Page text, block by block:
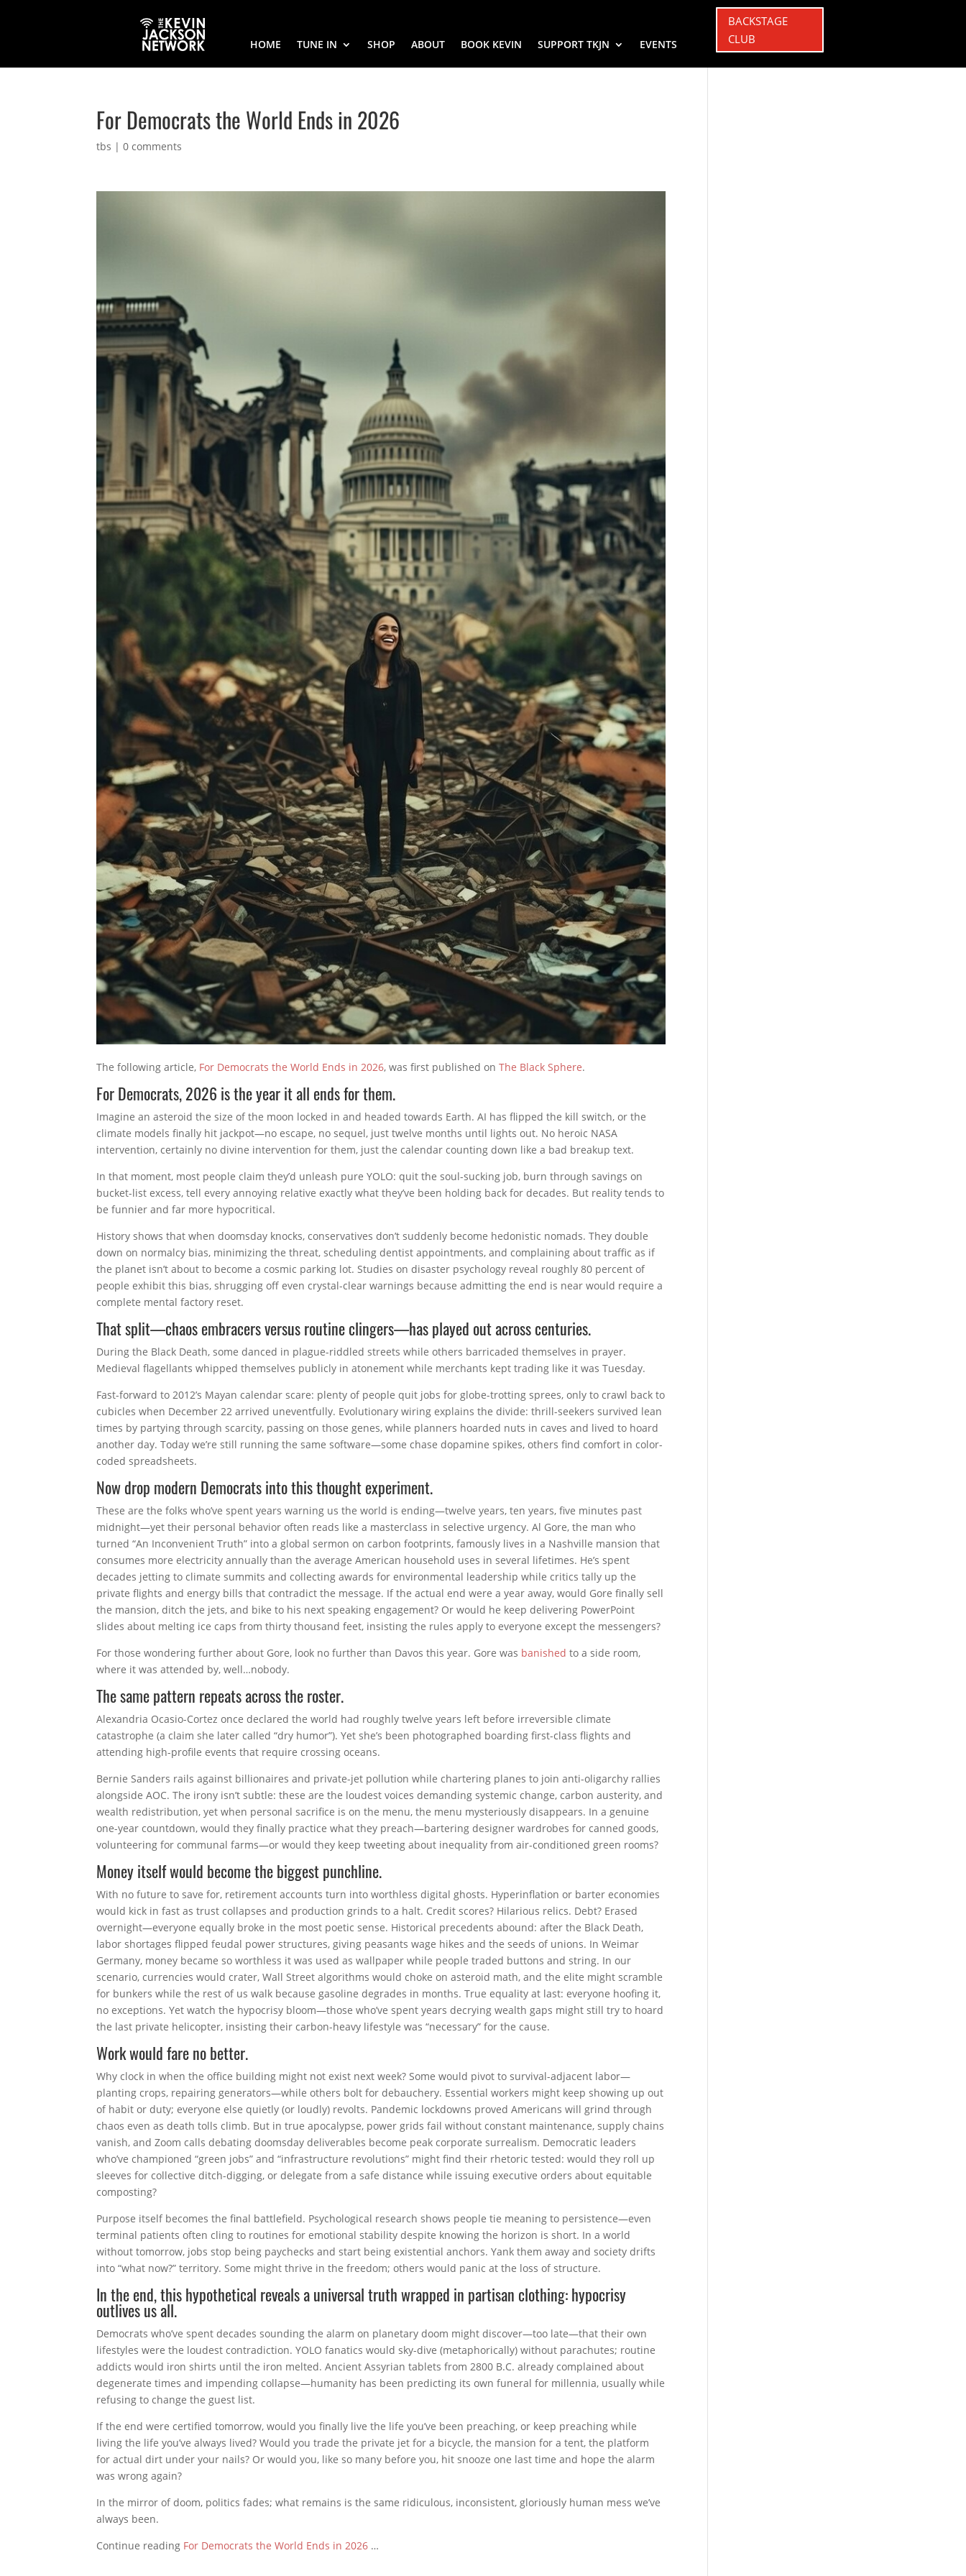
HOME TUNE IN SHOP ABOUT BOOK KEVIN SUPPORT TKJN EVENTS
BACKSTAGE
CLUB
For Democrats the World Ends in 2026
tbs |0 comments
The following article, For Democrats the World Ends in 2026, was first published onThe Black Sphere.
For Democrats, 2026 is the year it all ends for them.
Imagine an asteroid the size of the moon locked in and headed towards Earth. AI has flipped the kill switch, or the
climate models finally hit jackpot—no escape, no sequel, just twelve months until lights out. No heroic NASA
intervention, certainly no divine intervention for them, just the calendar counting down like a bad breakup text.
In that moment, most people claim they’d unleash pure YOLO: quit the soul-sucking job, burn through savings on
bucket-list excess, tell every annoying relative exactly what they’ve been holding back for decades. But reality tends to
be funnier and far more hypocritical.
History shows that when doomsday knocks, conservatives don’t suddenly become hedonistic nomads. They double
down on normalcy bias, minimizing the threat, scheduling dentist appointments, and complaining about traffic as if
the planet isn’t about to become a cosmic parking lot. Studies on disaster psychology reveal roughly 80 percent of
people exhibit this bias, shrugging off even crystal-clear warnings because admitting the end is near would require a
complete mental factory reset.
That split—chaos embracers versus routine clingers—has played out across centuries.
During the Black Death, some danced in plague-riddled streets while others barricaded themselves in prayer.
Medieval flagellants whipped themselves publicly in atonement while merchants kept trading like it was Tuesday.
Fast-forward to 2012’s Mayan calendar scare: plenty of people quit jobs for globe-trotting sprees, only to crawl back to
cubicles when December 22 arrived uneventfully. Evolutionary wiring explains the divide: thrill-seekers survived lean
times by partying through scarcity, passing on those genes, while planners hoarded nuts in caves and lived to hoard
another day. Today we’re still running the same software—some chase dopamine spikes, others find comfort in color-
coded spreadsheets.
Now drop modern Democrats into this thought experiment.
These are the folks who’ve spent years warning us the world is ending—twelve years, ten years, five minutes past
midnight—yet their personal behavior often reads like a masterclass in selective urgency. Al Gore, the man who
turned “An Inconvenient Truth” into a global sermon on carbon footprints, famously lives in a Nashville mansion that
consumes more electricity annually than the average American household uses in several lifetimes. He’s spent
decades jetting to climate summits and collecting awards for environmental leadership while critics tally up the
private flights and energy bills that contradict the message. If the actual end were a year away, would Gore finally sell
the mansion, ditch the jets, and bike to his next speaking engagement? Or would he keep delivering PowerPoint
slides about melting ice caps from thirty thousand feet, insisting the rules apply to everyone except the messengers?
For those wondering further about Gore, look no further than Davos this year. Gore was banished to a side room,
where it was attended by, well…nobody.
The same pattern repeats across the roster.
Alexandria Ocasio-Cortez once declared the world had roughly twelve years left before irreversible climate
catastrophe (a claim she later called “dry humor”). Yet she’s been photographed boarding first-class flights and
attending high-profile events that require crossing oceans.
Bernie Sanders rails against billionaires and private-jet pollution while chartering planes to join anti-oligarchy rallies
alongside AOC. The irony isn’t subtle: these are the loudest voices demanding systemic change, carbon austerity, and
wealth redistribution, yet when personal sacrifice is on the menu, the menu mysteriously disappears. In a genuine
one-year countdown, would they finally practice what they preach—bartering designer wardrobes for canned goods,
volunteering for communal farms—or would they keep tweeting about inequality from air-conditioned green rooms?
Money itself would become the biggest punchline.
With no future to save for, retirement accounts turn into worthless digital ghosts. Hyperinflation or barter economies
would kick in fast as trust collapses and production grinds to a halt. Credit scores? Hilarious relics. Debt? Erased
overnight—everyone equally broke in the most poetic sense. Historical precedents abound: after the Black Death,
labor shortages flipped feudal power structures, giving peasants wage hikes and the seeds of unions. In Weimar
Germany, money became so worthless it was used as wallpaper while people traded buttons and string. In our
scenario, currencies would crater, Wall Street algorithms would choke on asteroid math, and the elite might scramble
for bunkers while the rest of us walk because gasoline degrades in months. True equality at last: everyone hoofing it,
no exceptions. Yet watch the hypocrisy bloom—those who’ve spent years decrying wealth gaps might still try to hoard
the last private helicopter, insisting their carbon-heavy lifestyle was “necessary” for the cause.
Work would fare no better.
Why clock in when the office building might not exist next week? Some would pivot to survival-adjacent labor—
planting crops, repairing generators—while others bolt for debauchery. Essential workers might keep showing up out
of habit or duty; everyone else quietly (or loudly) revolts. Pandemic lockdowns proved Americans will grind through
chaos even as death tolls climb. But in true apocalypse, power grids fail without constant maintenance, supply chains
vanish, and Zoom calls debating doomsday deliverables become peak corporate surrealism. Democratic leaders
who’ve championed “green jobs” and “infrastructure revolutions” might find their rhetoric tested: would they roll up
sleeves for collective ditch-digging, or delegate from a safe distance while issuing executive orders about equitable
composting?
Purpose itself becomes the final battlefield. Psychological research shows people tie meaning to persistence—even
terminal patients often cling to routines for emotional stability despite knowing the horizon is short. In a world
without tomorrow, jobs stop being paychecks and start being existential anchors. Yank them away and society drifts
into “what now?” territory. Some might thrive in the freedom; others would panic at the loss of structure.
In the end, this hypothetical reveals a universal truth wrapped in partisan clothing: hypocrisy
outlives us all.
Democrats who’ve spent decades sounding the alarm on planetary doom might discover—too late—that their own
lifestyles were the loudest contradiction. YOLO fanatics would sky-dive (metaphorically) without parachutes; routine
addicts would iron shirts until the iron melted. Ancient Assyrian tablets from 2800 B.C. already complained about
degenerate times and impending collapse—humanity has been predicting its own funeral for millennia, usually while
refusing to change the guest list.
If the end were certified tomorrow, would you finally live the life you’ve been preaching, or keep preaching while
living the life you’ve always lived? Would you trade the private jet for a bicycle, the mansion for a tent, the platform
for actual dirt under your nails? Or would you, like so many before you, hit snooze one last time and hope the alarm
was wrong again?
In the mirror of doom, politics fades; what remains is the same ridiculous, inconsistent, gloriously human mess we’ve
always been.
Continue reading For Democrats the World Ends in 2026 …